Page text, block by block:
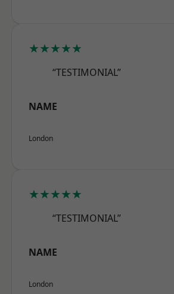
★★★★★
“TESTIMONIAL”
NAME
London
★★★★★
“TESTIMONIAL”
NAME
London